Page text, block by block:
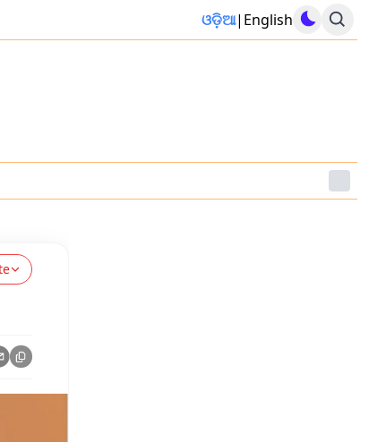
ଓଡ଼ିଆ| English